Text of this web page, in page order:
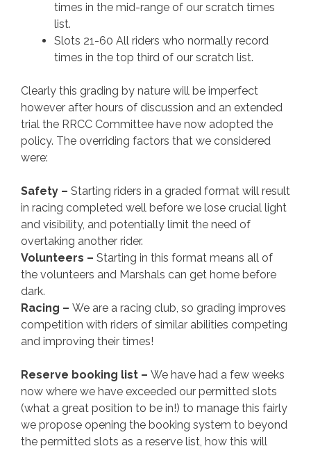
times in the mid-range of our scratch times
list.
Slots 21-60 All riders who normally record
times in the top third of our scratch list.
Clearly this grading by nature will be imperfect
however after hours of discussion and an extended
trial the RRCC Committee have now adopted the
policy. The overriding factors that we considered
were:
Safety – Starting riders in a graded format will result
in racing completed well before we lose crucial light
and visibility, and potentially limit the need of
overtaking another rider.
Volunteers – Starting in this format means all of
the volunteers and Marshals can get home before
dark.
Racing – We are a racing club, so grading improves
competition with riders of similar abilities competing
and improving their times!
Reserve booking list – We have had a few weeks
now where we have exceeded our permitted slots
(what a great position to be in!) to manage this fairly
we propose opening the booking system to beyond
the permitted slots as a reserve list, how this will